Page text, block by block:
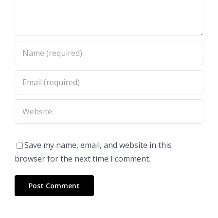
Save my name, email, and website in this
browser for the next time I comment.